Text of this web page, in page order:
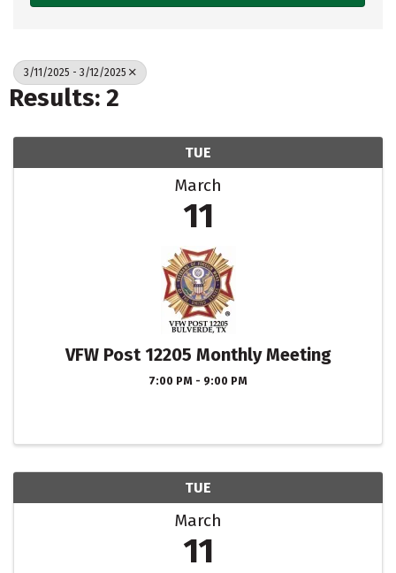
3/11/2025 - 3/12/2025
Results: 2
TUE
March
11
VFW Post 12205 Monthly Meeting
7:00 PM - 9:00 PM
TUE
March
11